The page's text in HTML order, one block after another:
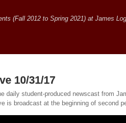
(Fall 2012 to Spring 2021) at James
10/31/17
daily student-produced newscast from
is broadcast at the beginning of second